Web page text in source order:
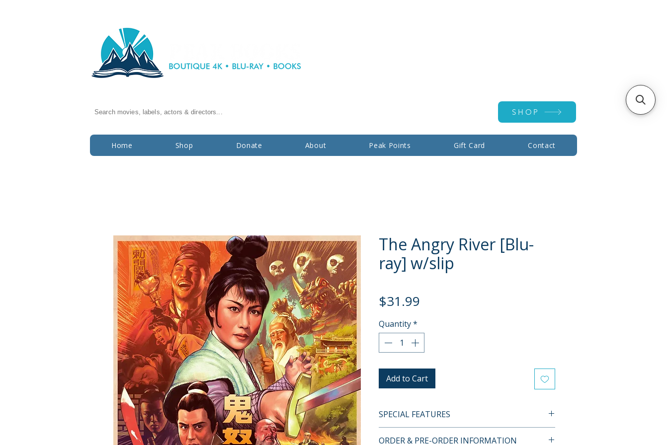
Search movies, labels, actors & directors... SHOP
Home Shop Donate About Peak Points Gift Card Contact
The Angry River [Blu-
ray] w/slip
$31.99
Quantity*
Add to Cart
SPECIAL FEATURES
ORDER & PRE-ORDER INFORMATION